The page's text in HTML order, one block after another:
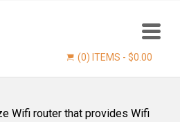
(0) ITEMS - $0.00
Wifi router that provides Wifi